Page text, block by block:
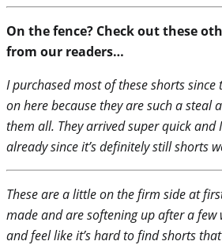
On the fence? Check out these
from our readers…
I purchased most of these shorts since
on here because they are such a steal
them all. They arrived super quick and
already since it’s definitely still shorts
These are a little on the firm side at
made and are softening up after a few
and feel like it’s hard to find shorts